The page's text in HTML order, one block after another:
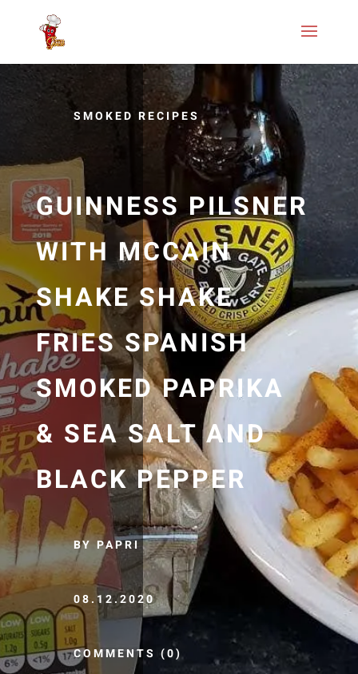
SMOKED RECIPES
GUINNESS PILSNER
WITH MCCAIN
SHAKE SHAKE
FRIES SPANISH
SMOKED PAPRIKA
& SEA SALT AND
BLACK PEPPER
BY PAPRI
08.12.2020
COMMENTS (0)